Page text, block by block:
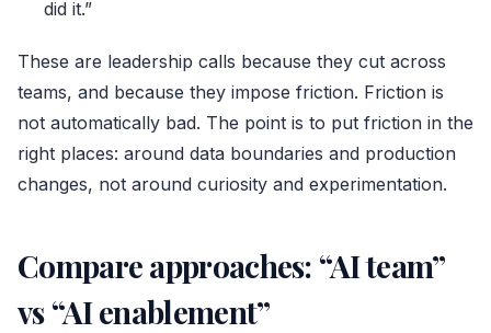
did it.”
These are leadership calls because they cut across
teams, and because they impose friction. Friction is
not automatically bad. The point is to put friction in the
right places: around data boundaries and production
changes, not around curiosity and experimentation.
Compare approaches: “AI team”
vs “AI enablement”